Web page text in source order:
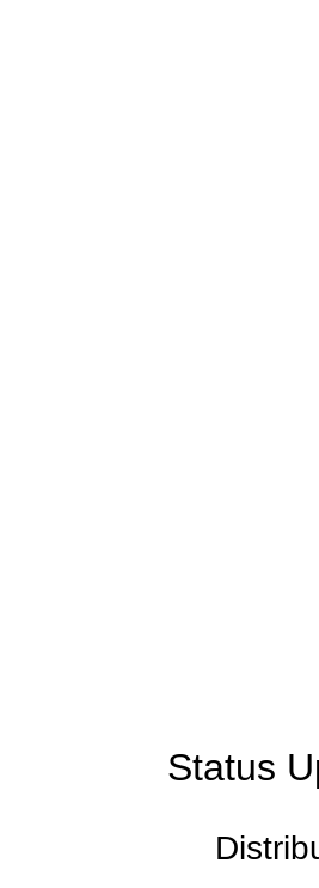
Status